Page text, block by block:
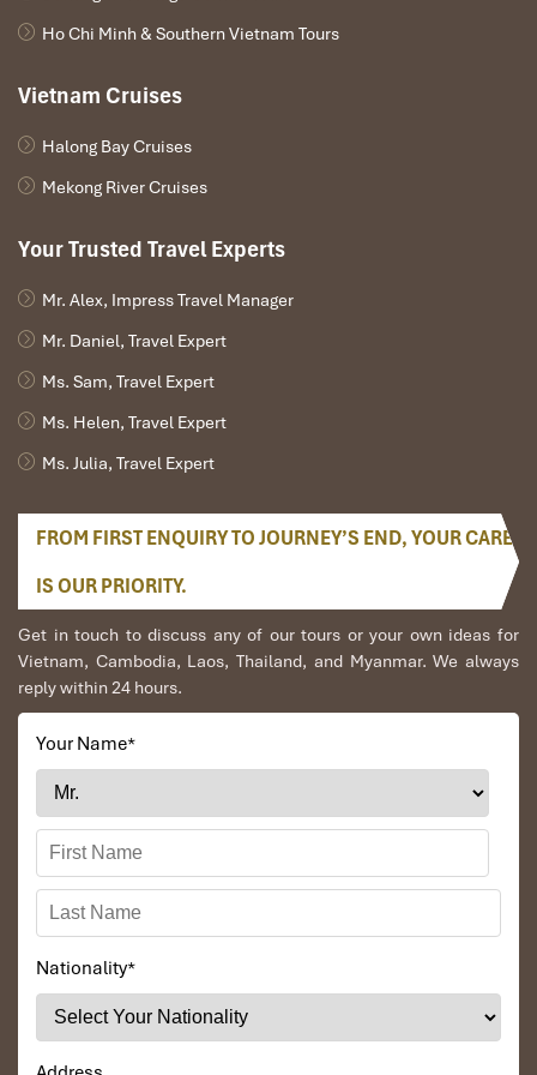
Activities in Halong include kayaking, swimming, a session
Bottled water and cold towels for transfers.
Tour Excludes:
International flights between Nigeria and Vietnam.
drinks).
Optional activities are not part of the itinerary.
Tips for guides and drivers (gratuities but not compulsory).
Hoan Kiem Lake (Source: www.booking)
5-Day Private Nigeria to Hanoi
Tours – The Ultimate Vietnam
Adventure
Days 1 – 3: Hanoi & Halong Bay
(Following the 4-Day Itinerary)
Your first three days will follow closely our
Hanoi toursitinerary:
Ho Chi Minh & Southern Vietnam Tours
Vietnam Cruises
Halong Bay Cruises
Mekong River Cruises
Your Trusted Travel Experts
Mr. Alex, Impress Travel Manager
Mr. Daniel, Travel Expert
Ms. Sam, Travel Expert
Ms. Helen, Travel Expert
Ms. Julia, Travel Expert
FROM FIRST ENQUIRY TO JOURNEY’S END, YOUR CARE
IS OUR PRIORITY.
Get in touch to discuss any of our tours or your own ideas for
Vietnam, Cambodia, Laos, Thailand, and Myanmar. We always
reply within 24 hours.
Your Name*
Nationality*